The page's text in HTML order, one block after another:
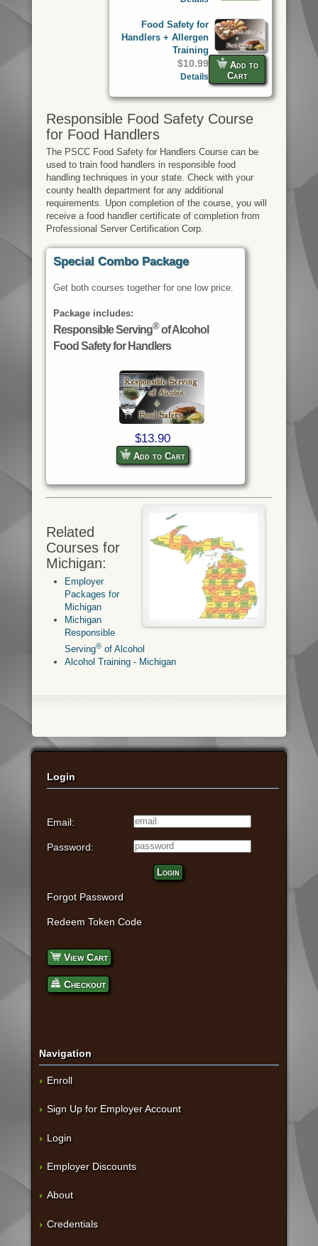
Add to
Cart
Food Safety for
Handlers + Allergen
Training
$10.99
Details
Responsible Food Safety Course
for Food Handlers
The PSCC Food Safety for Handlers Course can be
used to train food handlers in responsible food
handling techniques in your state. Check with your
county health department for any additional
requirements. Upon completion of the course, you will
receive a food handler certificate of completion from
Professional Server Certification Corp.
Special Combo Package
Get both courses together for one low price.
Package includes:
Responsible Serving®of Alcohol
Food Safety for Handlers
$13.90
Add to Cart
Related
Courses for
Michigan:
Employer
Packages for
Michigan
Michigan
Responsible
Serving®of Alcohol
Alcohol Training - Michigan
Login
Email:
Password:
Login
Forgot Password
Redeem Token Code
View Cart
Checkout
Navigation
Enroll
Sign Up for Employer Account
Login
Employer Discounts
About
Credentials